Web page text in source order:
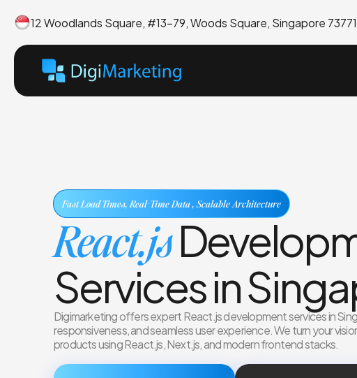
12 Woodlands Square, #13-79, Woods Square, Singapore
Fast Load Times, Real-Time Data , Scalable Architecture
React.js
Services in
Digimarketing offers expert React.js development services in
responsiveness, and seamless user experience. We turn your
products using React.js, Next.js, and modern frontend stacks.